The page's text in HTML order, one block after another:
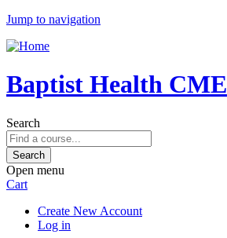
Jump to navigation
Baptist Health CME
Search
Open menu
Cart
Create New Account
Log in